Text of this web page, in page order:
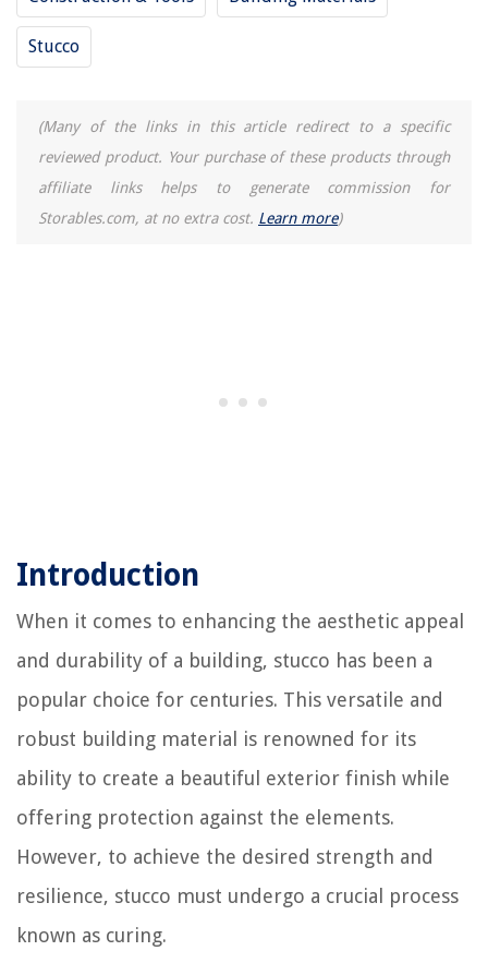
Stucco
(Many of the links in this article redirect to a specific
reviewed product. Your purchase of these products through
affiliate links helps to generate commission for
Storables.com, at no extra cost. Learn more)
Introduction
When it comes to enhancing the aesthetic appeal
and durability of a building, stucco has been a
popular choice for centuries. This versatile and
robust building material is renowned for its
ability to create a beautiful exterior finish while
offering protection against the elements.
However, to achieve the desired strength and
resilience, stucco must undergo a crucial process
known as curing.